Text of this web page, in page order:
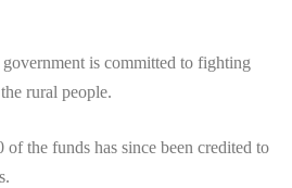
is committed to fighting
rural people.
the funds has since been credited to